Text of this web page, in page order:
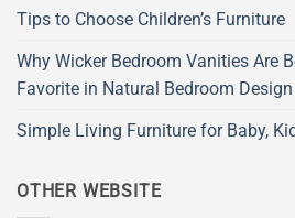
Tips to Choose Children’s Furniture
Why Wicker Bedroom Vanities Are
Favorite in Natural Bedroom Design
Simple Living Furniture for Baby,
OTHER WEBSITE